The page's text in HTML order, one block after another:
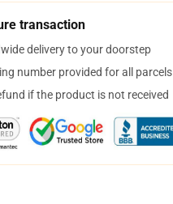
transaction
delivery to your doorstep
number provided for all parcels
if the product is not received